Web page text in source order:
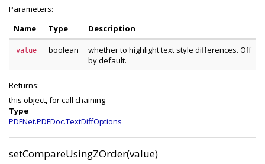
Parameters:
Name
Type Description
value boolean
whether to highlight text style differences. Off
by default.
Returns:
this object, for call chaining
Type
PDFNet.PDFDoc.TextDiffOptions
setCompareUsingZOrder(value)